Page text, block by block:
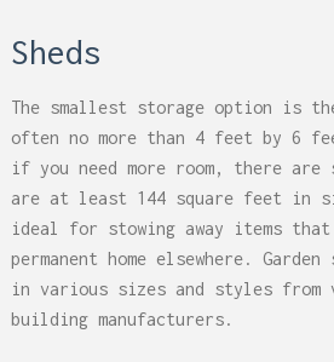
Sheds
The smallest storage option is
often no more than 4 feet by 6
if you need more room, there
are at least 144 square feet in
ideal for stowing away items that
permanent home elsewhere.
in various sizes and styles from
building manufacturers.